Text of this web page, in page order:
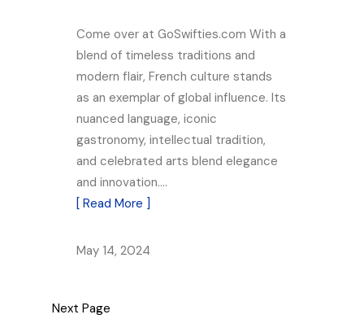
Come over at GoSwifties.com With a
blend of timeless traditions and
modern flair, French culture stands
as an exemplar of global influence. Its
nuanced language, iconic
gastronomy, intellectual tradition,
and celebrated arts blend elegance
and innovation.…
[ Read More ]
May 14, 2024
Next Page